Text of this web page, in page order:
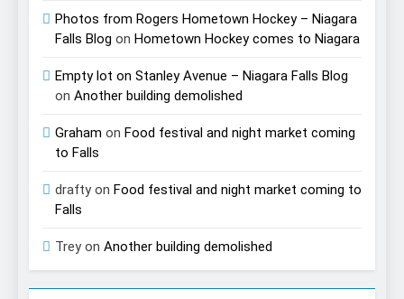
Photos from Rogers Hometown Hockey – Niagara
Falls Blog on Hometown Hockey comes to Niagara
Empty lot on Stanley Avenue – Niagara Falls Blog
on Another building demolished
Graham on Food festival and night market coming
to Falls
drafty on Food festival and night market coming to
Falls
Trey on Another building demolished